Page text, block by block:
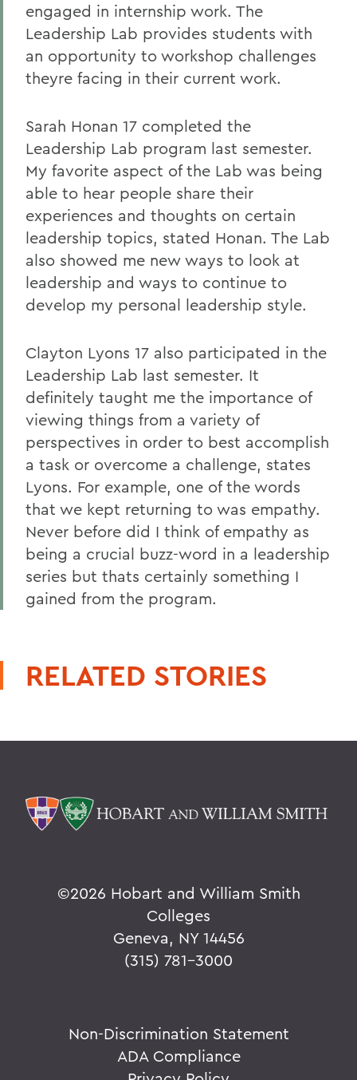
engaged in internship work. The
Leadership Lab provides students with
an opportunity to workshop challenges
theyre facing in their current work.
Sarah Honan 17 completed the
Leadership Lab program last semester.
My favorite aspect of the Lab was being
able to hear people share their
experiences and thoughts on certain
leadership topics, stated Honan. The Lab
also showed me new ways to look at
leadership and ways to continue to
develop my personal leadership style.
Clayton Lyons 17 also participated in the
Leadership Lab last semester. It
definitely taught me the importance of
viewing things from a variety of
perspectives in order to best accomplish
a task or overcome a challenge, states
Lyons. For example, one of the words
that we kept returning to was empathy.
Never before did I think of empathy as
being a crucial buzz-word in a leadership
series but thats certainly something I
gained from the program.
RELATED STORIES
©2026 Hobart and William Smith
Colleges
Geneva, NY 14456
(315) 781-3000
Non-Discrimination Statement
ADA Compliance